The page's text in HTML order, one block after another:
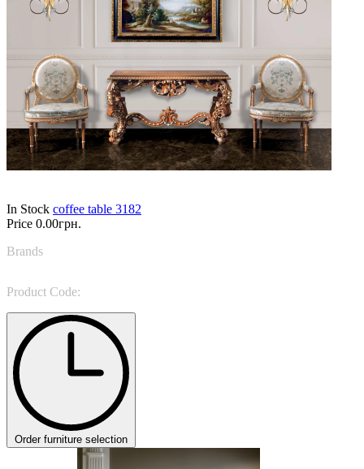
In Stock coffee table 3182
Price 0.00грн.
Brands
Product Code:
Order furniture selection